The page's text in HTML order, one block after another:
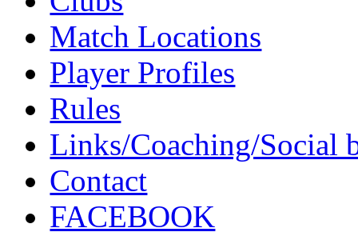
Match Locations
Player Profiles
Rules
Links/Coaching/Social
Contact
FACEBOOK